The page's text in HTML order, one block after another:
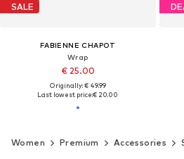
SALE
FABIENNE CHAPOT
Wrap
€ 25.00
Originally: € 49.99
Last lowest price:€ 20.00
Women Premium Accessories